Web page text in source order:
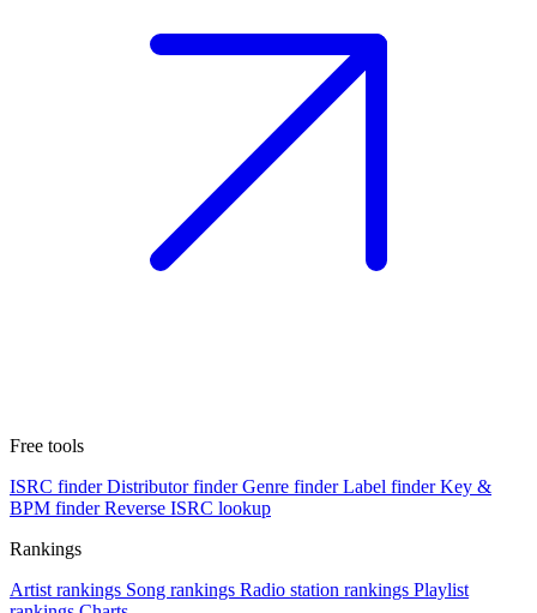
Free tools
ISRC finder Distributor finder Genre finder Label finder Key &
BPM finder Reverse ISRC lookup
Rankings
Artist rankings Song rankings Radio station rankings Playlist